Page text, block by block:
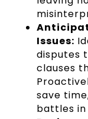
Issues:
disputes
clauses
save
battles